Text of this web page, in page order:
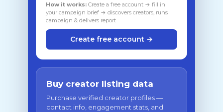
How it works: Create a free account → fill in
your campaign brief → discovers creators, runs
campaign & delivers report
Create free account →
Buy creator listing data
Purchase verified creator profiles —
contact info, engagement stats, and